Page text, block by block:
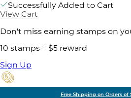
Successfully Added to Cart
View Cart
Don't miss earning stamps on
10 stamps = $5 reward
Sign Up
Free Shipping on Orders of